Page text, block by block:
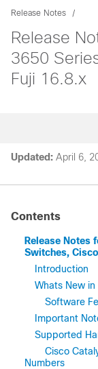
Release Notes
Release
3650
Fuji 16.8.x
Updated: April 6,
Contents
Release Notes
Switches,
Introduction
Whats New in
Software
Important
Supported
Cisco
Numbers